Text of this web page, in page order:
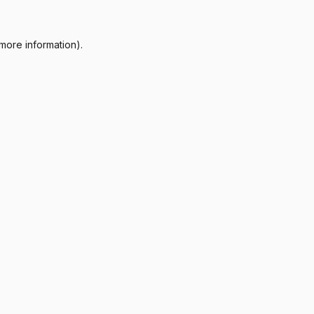
information).